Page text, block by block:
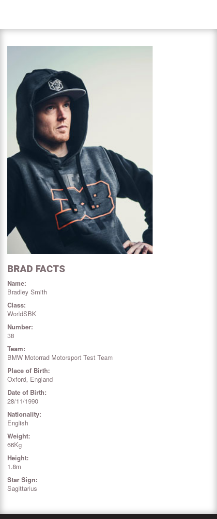
BRAD FACTS
Name:
Bradley Smith
Class:
WorldSBK
Number:
38
Team:
BMW Motorrad Motorsport Test Team
Place of Birth:
Oxford, England
Date of Birth:
28/11/1990
Nationality:
English
Weight:
66Kg
Height:
1.8m
Star Sign:
Sagittarius